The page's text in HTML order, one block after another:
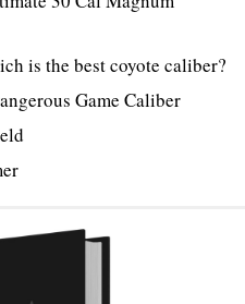
is the best coyote caliber?
Game Caliber